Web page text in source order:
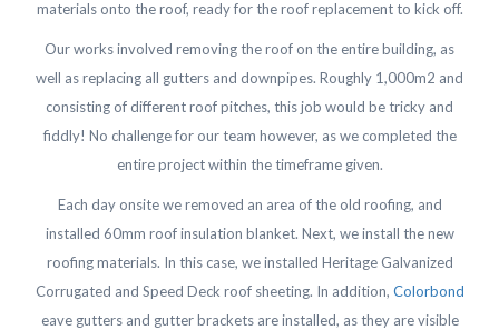
materials onto the roof, ready for the roof replacement to kick off.
Our works involved removing the roof on the entire building, as
well as replacing all gutters and downpipes. Roughly 1,000m2 and
consisting of different roof pitches, this job would be tricky and
fiddly! No challenge for our team however, as we completed the
entire project within the timeframe given.
Each day onsite we removed an area of the old roofing, and
installed 60mm roof insulation blanket. Next, we install the new
roofing materials. In this case, we installed Heritage Galvanized
Corrugated and Speed Deck roof sheeting. In addition, Colorbond
eave gutters and gutter brackets are installed, as they are visible